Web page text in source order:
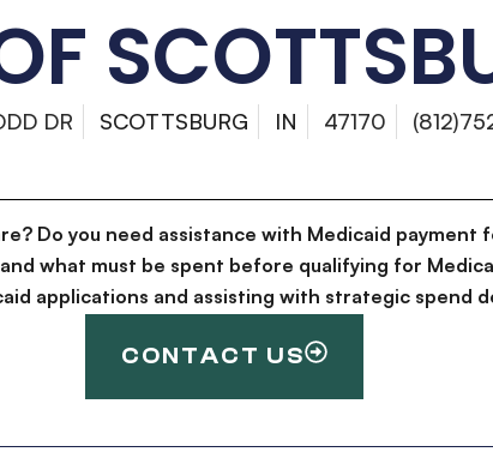
DR SCOTTSBURG IN 47170
Do you need assistance with Medicaid payment
what must be spent before qualifying for
applications and assisting with strategic spend
CONTACT US